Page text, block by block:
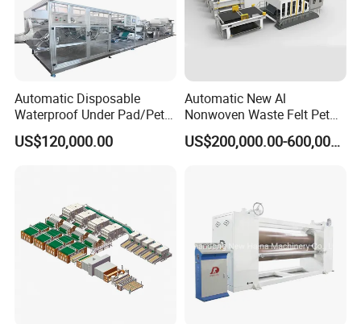
Automatic Disposable
Waterproof Under Pad/Pet
Pad Machine
US$120,000.00
Automatic New Al
Nonwoven Waste Felt Pet
Non Woven Fabric Making
Machine
US$200,000.00-600,000.00